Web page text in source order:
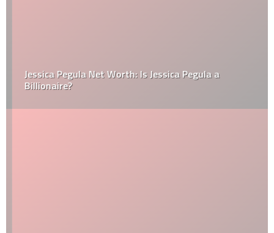
Jessica Pegula Net Worth: Is Jessica Pegula a
Billionaire?